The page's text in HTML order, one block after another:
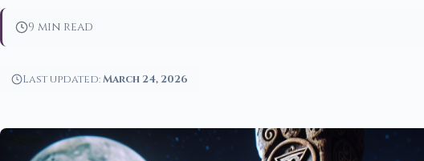
9 min read
Last updated:March 24, 2026